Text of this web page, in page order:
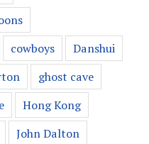
cowboys
Danshui
ghost cave
Hong Kong
John Dalton